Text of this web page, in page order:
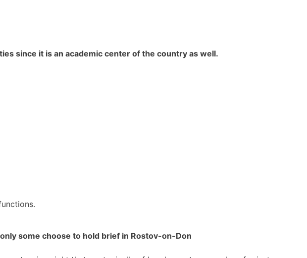
since it is an academic center of the country as well.
some choose to hold brief in Rostov-on-Don